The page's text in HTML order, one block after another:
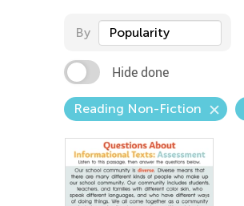
By Popularity
Hide done
Reading Non-Fiction